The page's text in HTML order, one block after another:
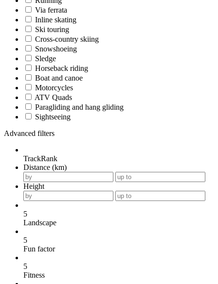
Via ferrata
Inline skating
Ski touring
Cross-country skiing
Snowshoeing
Sledge
Horseback riding
Boat and canoe
Motorcycles
ATV Quads
Paragliding and hang gliding
Sightseeing
Advanced filters
TrackRank
Distance (km)
Height
5
Landscape
5
Fun factor
5
Fitness